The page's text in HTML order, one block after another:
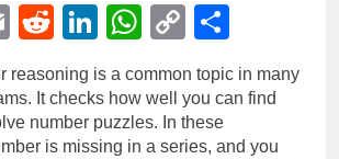
EmailRedditLinkedIn
WhatsApp
Copy
Link
reasoning is a common topic in many
It checks how well you can find
number puzzles. In these
is missing in a series, and you